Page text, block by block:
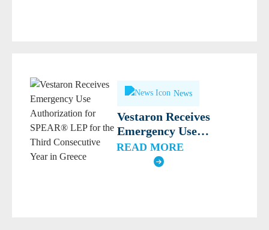
News
Vestaron Receives
Emergency Use
Authorization for
SPEAR® LEP for the
READ MORE